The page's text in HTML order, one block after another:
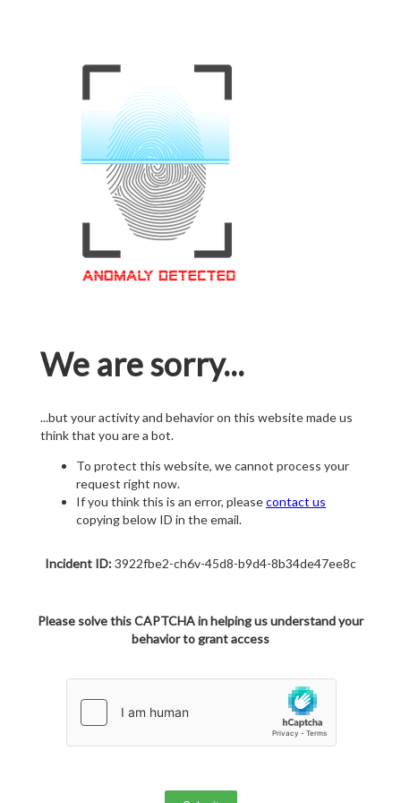
We are sorry...
...but your activity and behavior on this website made us
think that you are a bot.
To protect this website, we cannot process your
request right now.
If you think this is an error, pleasecontact us
copying below ID in the email.
Incident ID:3922fbe2-ch6v-45d8-b9d4-8b34de47ee8c
Please solve this CAPTCHA in helping us understand your
behavior to grant access